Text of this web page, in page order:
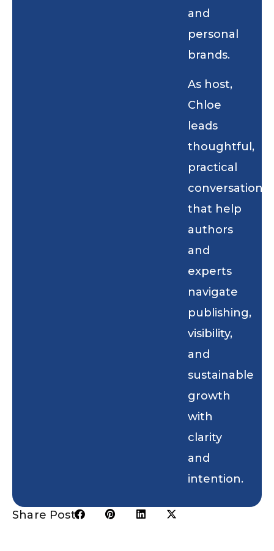
and
personal
brands.
As host,
Chloe
leads
thoughtful,
practical
conversations
that help
authors
and
experts
navigate
publishing,
visibility,
and
sustainable
growth
with
clarity
and
intention.
Share Post: